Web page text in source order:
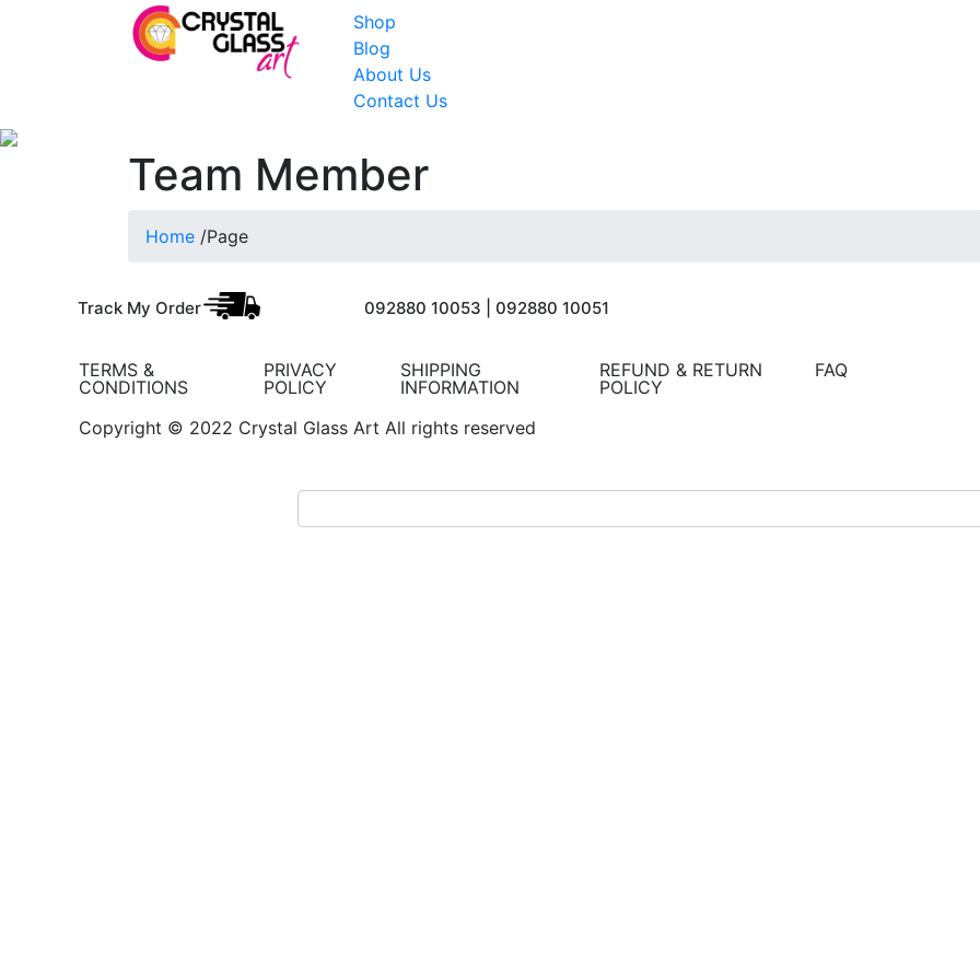
Shop
Blog
About Us
Contact Us
Team Member
Home /Page
092880 10053 | 092880 10051
Track My Order
TERMS &
CONDITIONS
PRIVACY
POLICY
SHIPPING
INFORMATION
REFUND & RETURN
POLICY
FAQ
Copyright © 2022 Crystal Glass Art All rights reserved